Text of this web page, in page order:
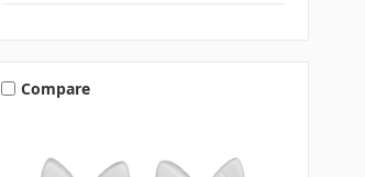
Compare